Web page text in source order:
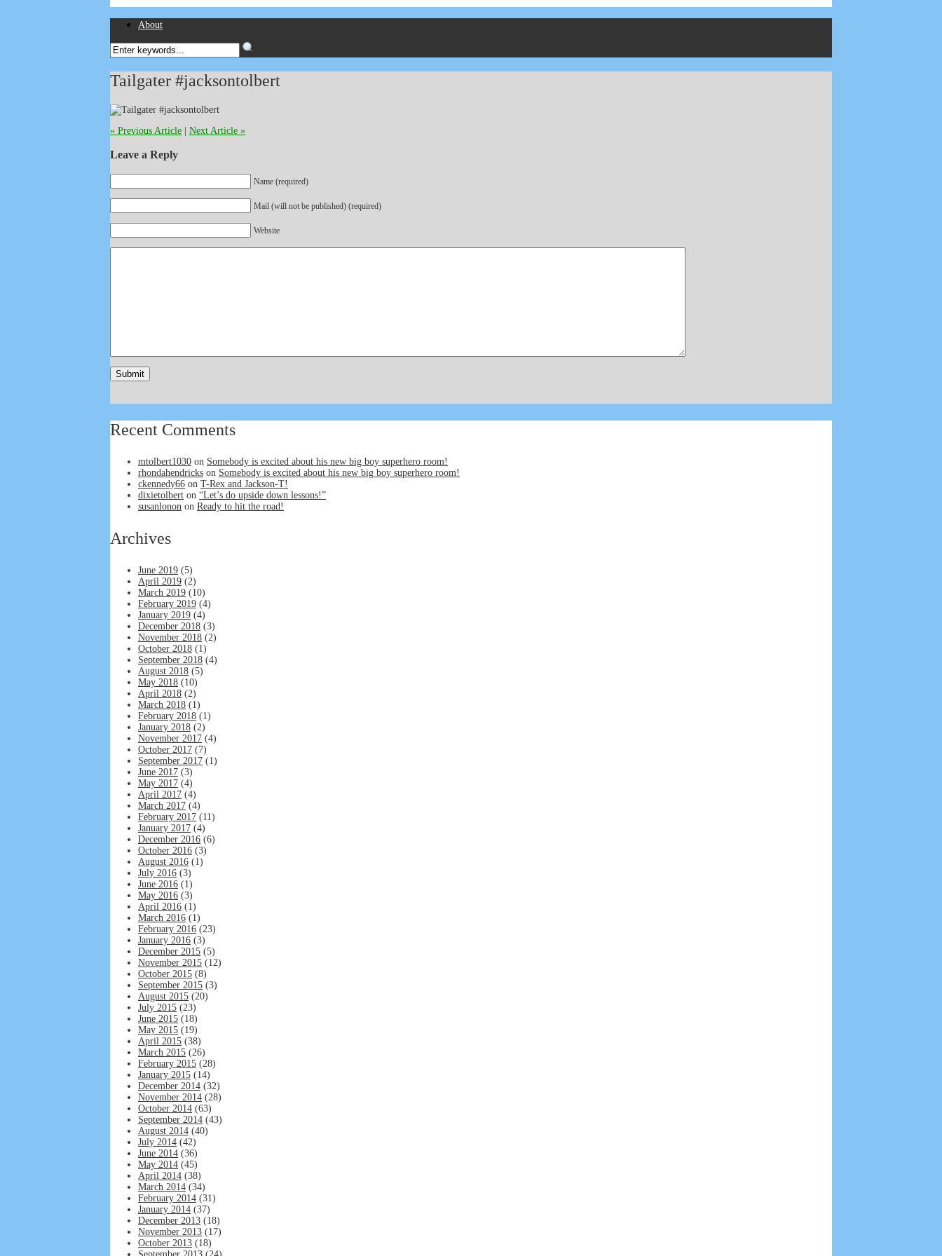
About
Tailgater #jacksontolbert
« Previous Article Next Article »
Leave a Reply
Name (required)
Mail (will not be published) (required)
Website
Recent Comments
mtolbert1030 on Somebody is excited about his new big boy superhero room!
rhondahendricks on Somebody is excited about his new big boy superhero room!
ckennedy66 on T-Rex and Jackson-T!
dixietolbert on “Let’s do upside down lessons!”
susanlonon on Ready to hit the road!
Archives
June 2019 (5)
April 2019 (2)
March 2019 (10)
February 2019 (4)
January 2019 (4)
December 2018 (3)
November 2018 (2)
October 2018 (1)
September 2018 (4)
August 2018 (5)
May 2018 (10)
April 2018 (2)
March 2018 (1)
February 2018 (1)
January 2018 (2)
November 2017 (4)
October 2017 (7)
September 2017 (1)
June 2017 (3)
May 2017 (4)
April 2017 (4)
March 2017 (4)
February 2017 (11)
January 2017 (4)
December 2016 (6)
October 2016 (3)
August 2016 (1)
July 2016 (3)
June 2016 (1)
May 2016 (3)
April 2016 (1)
March 2016 (1)
February 2016 (23)
January 2016 (3)
December 2015 (5)
November 2015 (12)
October 2015 (8)
September 2015 (3)
August 2015 (20)
July 2015 (23)
June 2015 (18)
May 2015 (19)
April 2015 (38)
March 2015 (26)
February 2015 (28)
January 2015 (14)
December 2014 (32)
November 2014 (28)
October 2014 (63)
September 2014 (43)
August 2014 (40)
July 2014 (42)
June 2014 (36)
May 2014 (45)
April 2014 (38)
March 2014 (34)
February 2014 (31)
January 2014 (37)
December 2013 (18)
November 2013 (17)
October 2013 (18)